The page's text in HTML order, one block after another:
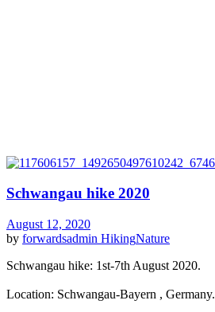
Schwangau hike 2020
August 12, 2020
by forwardsadmin HikingNature
Schwangau hike: 1st-7th August 2020.
Location: Schwangau-Bayern , Germany.